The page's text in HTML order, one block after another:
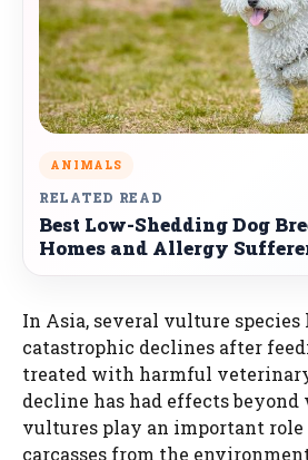
ANIMALS
RELATED READ
Best Low-Shedding Dog
Homes and Allergy
In Asia, several vulture species
catastrophic declines after
treated with harmful
decline has had effects beyond
vultures play an important
carcasses from the